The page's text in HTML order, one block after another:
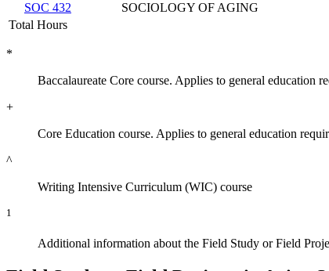
SOC 432
SOCIOLOGY OF AGING
Total Hours
*
Baccalaureate Core course. Applies to general education
+
Core Education course. Applies to general education
^
Writing Intensive Curriculum (WIC) course
1
Additional information about the Field Study or Field